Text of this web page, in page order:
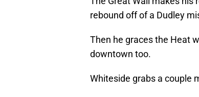
rebound off of a Dudley
Then he graces the Heat
downtown too.
Whiteside grabs a couple